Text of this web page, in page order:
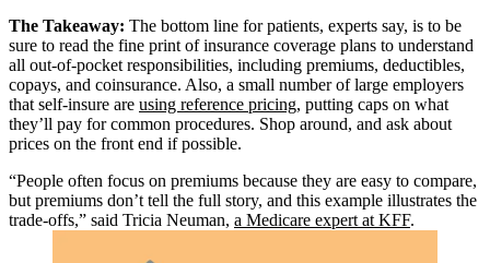
The Takeaway: The bottom line for patients, experts say, is to be
sure to read the fine print of insurance coverage plans to understand
all out-of-pocket responsibilities, including premiums, deductibles,
copays, and coinsurance. Also, a small number of large employers
that self-insure are using reference pricing, putting caps on what
they’ll pay for common procedures. Shop around, and ask about
prices on the front end if possible.
“People often focus on premiums because they are easy to compare,
but premiums don’t tell the full story, and this example illustrates the
trade-offs,” said Tricia Neuman, a Medicare expert at KFF.